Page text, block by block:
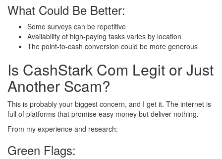
What Could Be Better:
Some surveys can be repetitive
Availability of high-paying tasks varies by location
The point-to-cash conversion could be more generous
Is CashStark Com Legit or Just
Another Scam?
This is probably your biggest concern, and I get it. The internet is
full of platforms that promise easy money but deliver nothing.
From my experience and research:
Green Flags: